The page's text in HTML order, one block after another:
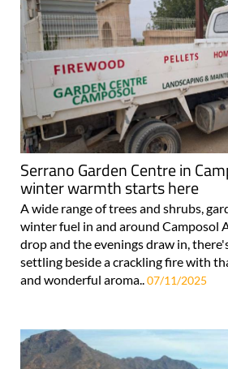
Serrano Garden Centre in
winter warmth starts here
A wide range of trees and shrubs,
winter fuel in and around Camposol
drop and the evenings draw in,
settling beside a crackling fire with
and wonderful aroma.. 07/11/2025